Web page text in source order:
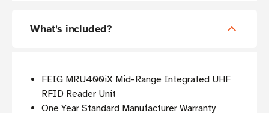
What's included?
FEIG MRU400iX Mid-Range Integrated UHF
RFID Reader Unit
One Year Standard Manufacturer Warranty